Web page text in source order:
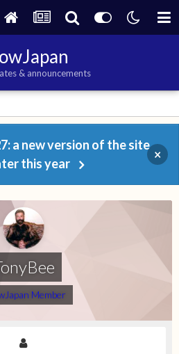
& announcements
a new version of the site
this year
×
Member